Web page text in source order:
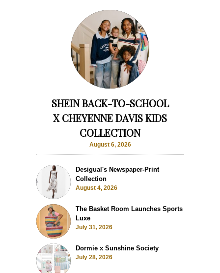
SHEIN BACK-TO-SCHOOL
X CHEYENNE DAVIS KIDS
COLLECTION
August 6, 2026
Desigual's Newspaper-Print
Collection
August 4, 2026
The Basket Room Launches Sports
Luxe
July 31, 2026
Dormie x Sunshine Society
July 28, 2026